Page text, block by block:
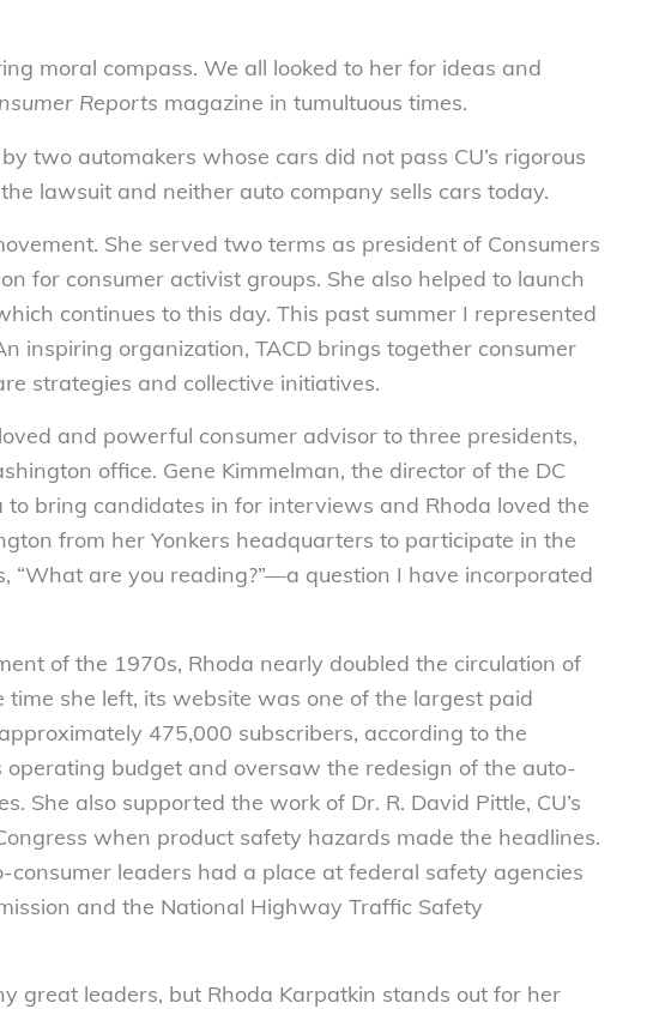
moral compass. We all looked to her for ideas and
Reports magazine in tumultuous times.
two automakers whose cars did not pass CU’s rigorous
lawsuit and neither auto company sells cars today.
She served two terms as president of Consumers
for consumer activist groups. She also helped to launch
continues to this day. This past summer I represented
inspiring organization, TACD brings together consumer
strategies and collective initiatives.
and powerful consumer advisor to three presidents,
office. Gene Kimmelman, the director of the DC
bring candidates in for interviews and Rhoda loved the
from her Yonkers headquarters to participate in the
“What are you reading?”—a question I have incorporated
of the 1970s, Rhoda nearly doubled the circulation of
time she left, its website was one of the largest paid
475,000 subscribers, according to the
operating budget and oversaw the redesign of the auto-
She also supported the work of Dr. R. David Pittle, CU’s
when product safety hazards made the headlines.
leaders had a place at federal safety agencies
and the National Highway Traffic Safety
great leaders, but Rhoda Karpatkin stands out for her